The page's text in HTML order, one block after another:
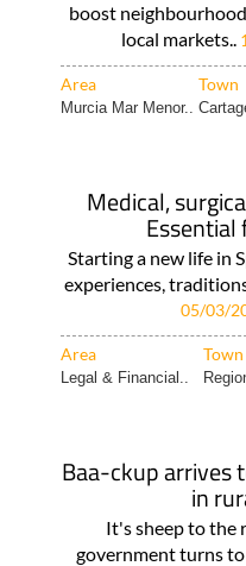
boost
local markets..
Area Town
Murcia Mar Menor..
Medical,
Starting a new life in
experiences,
05/03/
Area Town
Legal & Financial..
Baa-ckup arrives
in
It's sheep to the
government turns